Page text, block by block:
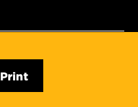
Print